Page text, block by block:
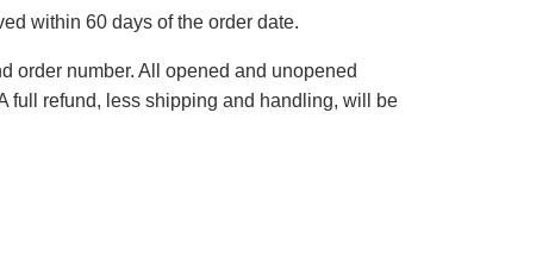
within 60 days of the order date.
order number. All opened and unopened
full refund, less shipping and handling, will be